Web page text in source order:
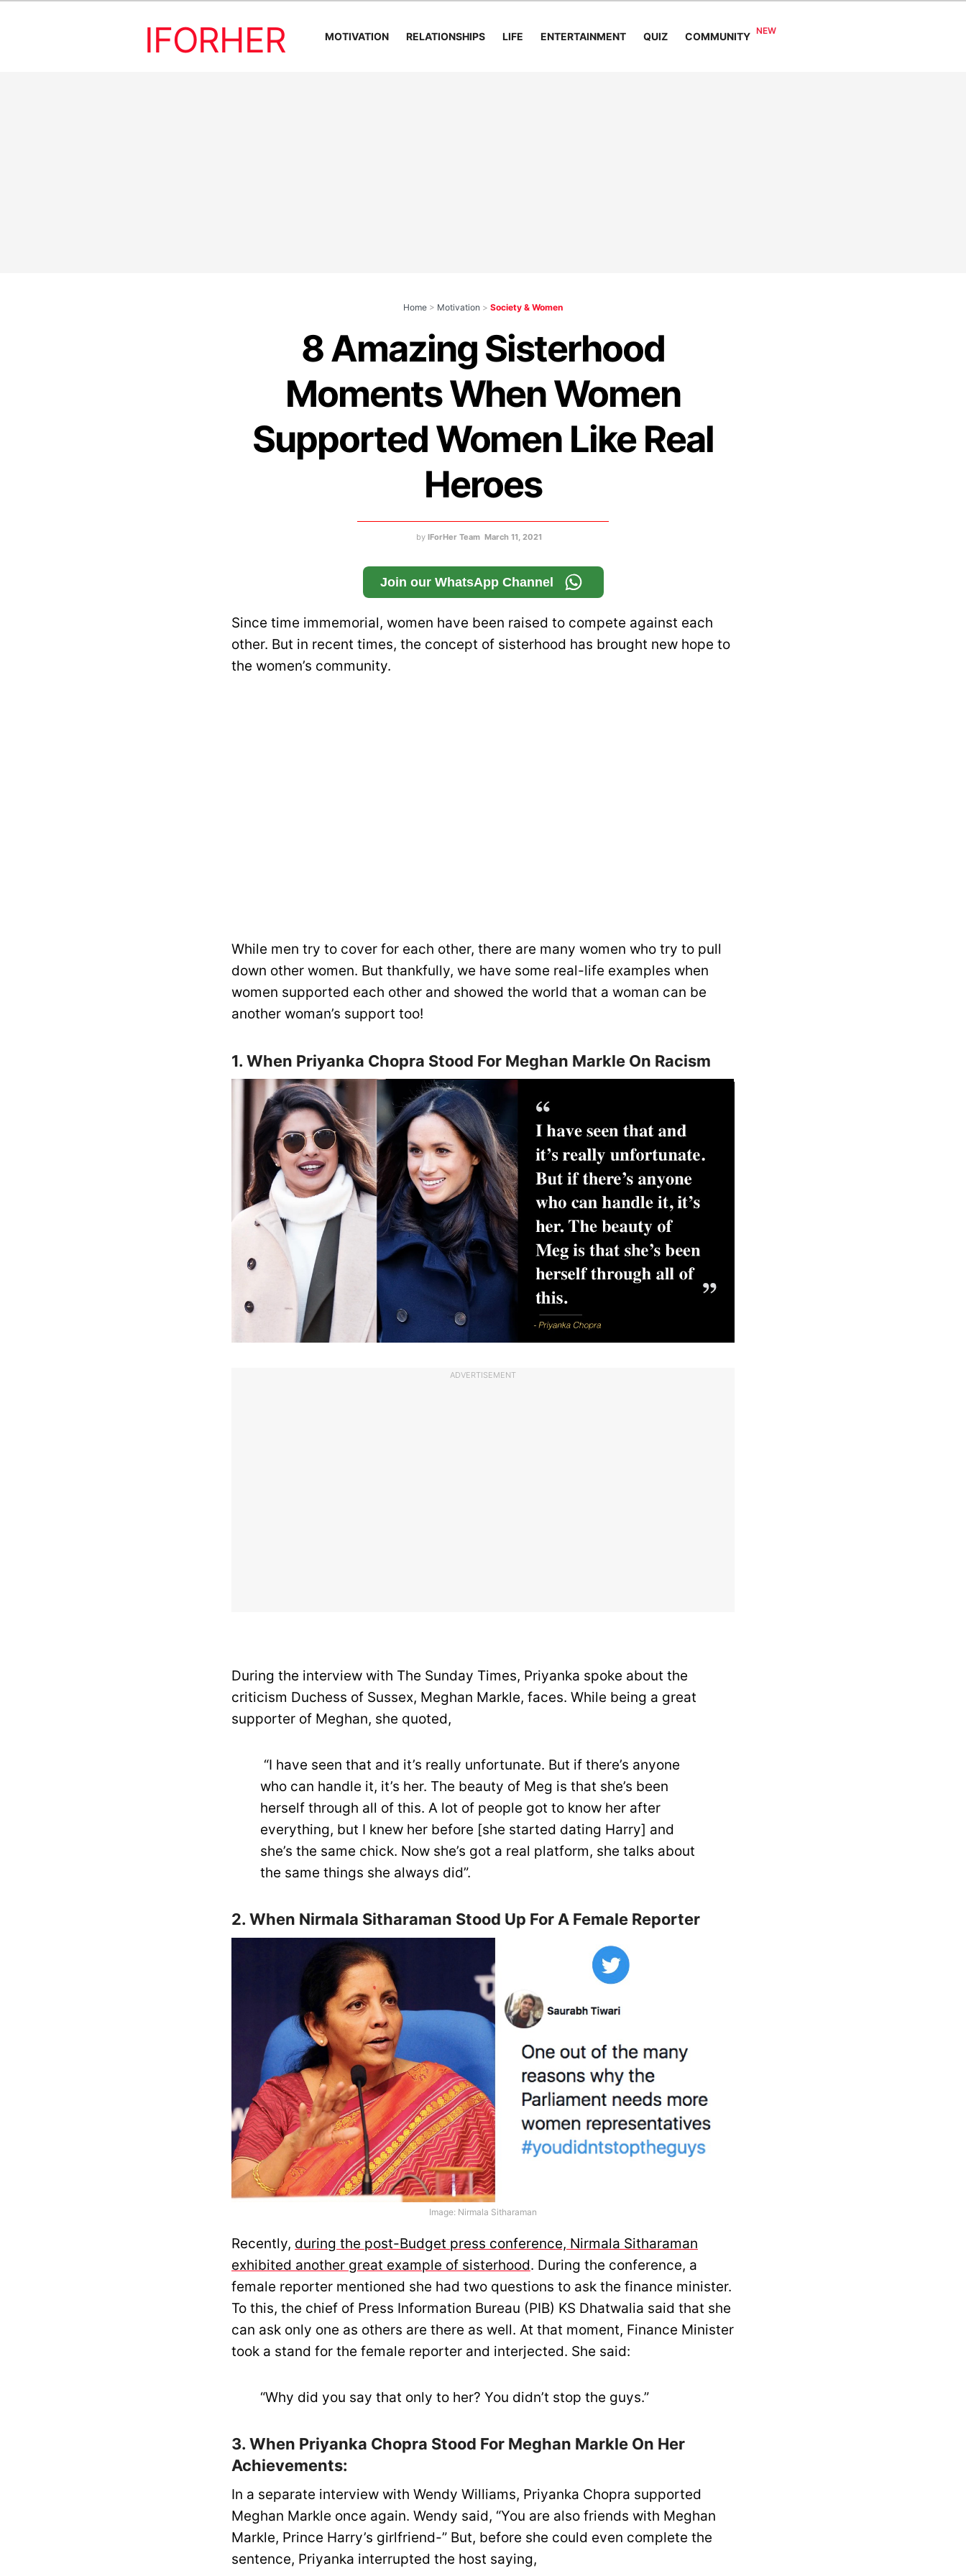
IFORHER MOTIVATION RELATIONSHIPS LIFE ENTERTAINMENT QUIZ COMMUNITY
Home > Motivation > Society & Women
8 Amazing Sisterhood
Moments When Women
Supported Women Like Real
Heroes
by IForHer Team March 11, 2021
Join our WhatsApp Channel
Since time immemorial, women have been raised to compete against each
other. But in recent times, the concept of sisterhood has brought new hope to
the women’s community.
While men try to cover for each other, there are many women who try to pull
down other women. But thankfully, we have some real-life examples when
women supported each other and showed the world that a woman can be
another woman’s support too!
1. When Priyanka Chopra Stood For Meghan Markle On Racism
ADVERTISEMENT
During the interview with The Sunday Times, Priyanka spoke about the
criticism Duchess of Sussex, Meghan Markle, faces. While being a great
supporter of Meghan, she quoted,
“I have seen that and it’s really unfortunate. But if there’s anyone
who can handle it, it’s her. The beauty of Meg is that she’s been
herself through all of this. A lot of people got to know her after
everything, but I knew her before [she started dating Harry] and
she’s the same chick. Now she’s got a real platform, she talks about
the same things she always did”.
2. When Nirmala Sitharaman Stood Up For A Female Reporter
Image: Nirmala Sitharaman
Recently, during the post-Budget press conference, Nirmala Sitharaman
exhibited another great example of sisterhood. During the conference, a
female reporter mentioned she had two questions to ask the finance minister.
To this, the chief of Press Information Bureau (PIB) KS Dhatwalia said that she
can ask only one as others are there as well. At that moment, Finance Minister
took a stand for the female reporter and interjected. She said:
“Why did you say that only to her? You didn’t stop the guys.”
3. When Priyanka Chopra Stood For Meghan Markle On Her
Achievements:
In a separate interview with Wendy Williams, Priyanka Chopra supported
Meghan Markle once again. Wendy said, “You are also friends with Meghan
Markle, Prince Harry’s girlfriend-” But, before she could even complete the
sentence, Priyanka interrupted the host saying,